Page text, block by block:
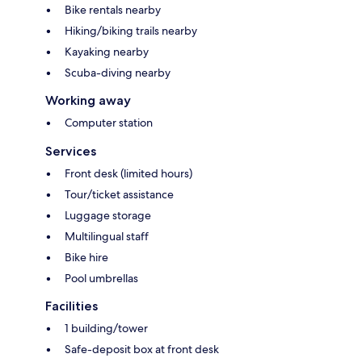
Bike rentals nearby
Hiking/biking trails nearby
Kayaking nearby
Scuba-diving nearby
Working away
Computer station
Services
Front desk (limited hours)
Tour/ticket assistance
Luggage storage
Multilingual staff
Bike hire
Pool umbrellas
Facilities
1 building/tower
Safe-deposit box at front desk